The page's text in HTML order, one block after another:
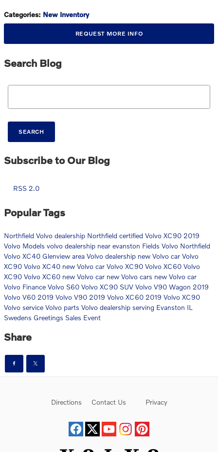
Categories: New Inventory
REQUEST MORE INFO
Search Blog
Search Blog
SEARCH
Subscribe to Our Blog
RSS 2.0
Popular Tags
Northfield Volvo dealership Northfield certified Volvo XC90 2019
Volvo Models volvo dealership near evanston Fields Volvo Northfield
Volvo XC40 Glenview area Volvo dealership new Volvo car Volvo
XC90 Volvo XC40 new Volvo car Volvo XC90 Volvo XC60 Volvo
XC90 Volvo XC60 new Volvo car new Volvo cars new Volvo car
Volvo Finance Volvo S60 Volvo XC90 SUV Volvo V90 Wagon 2019
Volvo V60 2019 Volvo V90 2019 Volvo XC60 2019 Volvo XC90
Volvo service Volvo parts Volvo dealership serving Evanston IL
Swedens Greetings Sales Event
Share
Directions Contact Us Privacy